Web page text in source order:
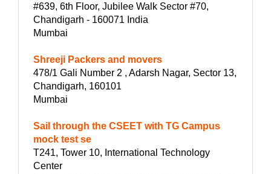
#639, 6th Floor, Jubilee Walk Sector #70,
Chandigarh - 160071 India
Mumbai
Shreeji Packers and movers
478/1 Gali Number 2 , Adarsh Nagar, Sector 13,
Chandigarh, 160101
Mumbai
Sail through the CSEET with TG Campus
mock test se
T241, Tower 10, International Technology
Center